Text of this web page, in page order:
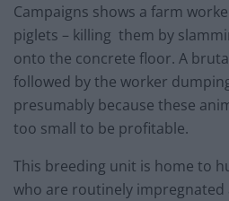
Campaigns shows a farm
piglets – killing them by
onto the concrete floor. A
followed by the worker
presumably because these
too small to be profitable.
This breeding unit is home to
who are routinely